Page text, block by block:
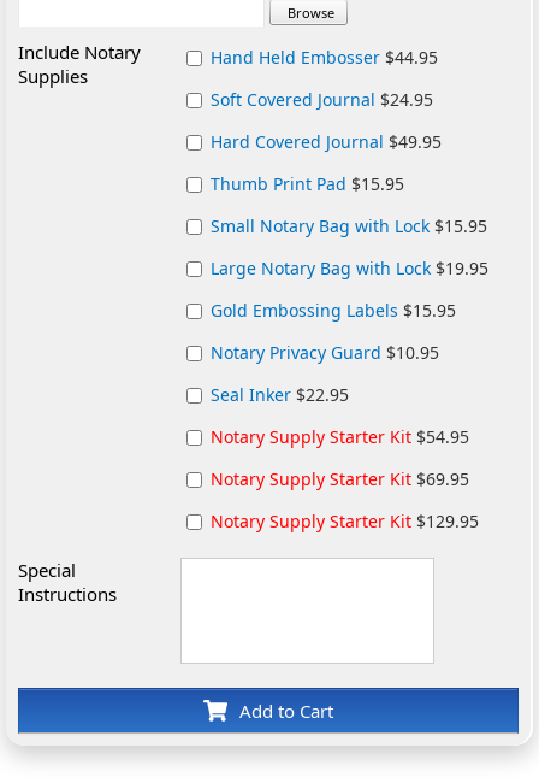
Include Notary
Supplies
Hand Held Embosser $44.95
Soft Covered Journal $24.95
Hard Covered Journal $49.95
Thumb Print Pad $15.95
Small Notary Bag with Lock $15.95
Large Notary Bag with Lock $19.95
Gold Embossing Labels $15.95
Notary Privacy Guard $10.95
Seal Inker $22.95
Notary Supply Starter Kit $54.95
Notary Supply Starter Kit $69.95
Notary Supply Starter Kit $129.95
Special
Instructions
Add to Cart